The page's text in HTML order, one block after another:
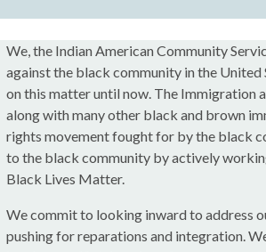
We, the Indian American Community
against the black community in the United
on this matter until now. The Immigration
along with many other black and brown
rights movement fought for by the black
to the black community by actively
Black Lives Matter.
We commit to looking inward to address
pushing for reparations and integration.